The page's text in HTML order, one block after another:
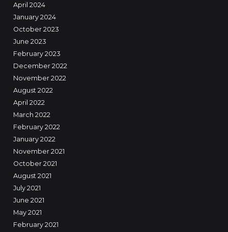
April 2024
January 2024
October 2023
June 2023
February 2023
December 2022
November 2022
August 2022
April 2022
March 2022
February 2022
January 2022
November 2021
October 2021
August 2021
July 2021
June 2021
May 2021
February 2021